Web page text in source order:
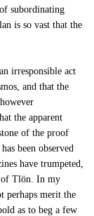
subordinating
is so vast that the
irresponsible act
and that the
the apparent
of the proof
been observed
have trumpeted,
of Tlön. In my
perhaps merit the
as to beg a few